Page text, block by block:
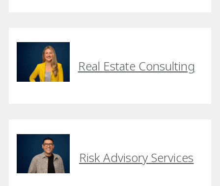
Real Estate Consulting
Risk Advisory Services